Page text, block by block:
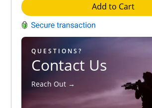
Add to Cart
QUESTIONS?
Contact Us
Reach Out →